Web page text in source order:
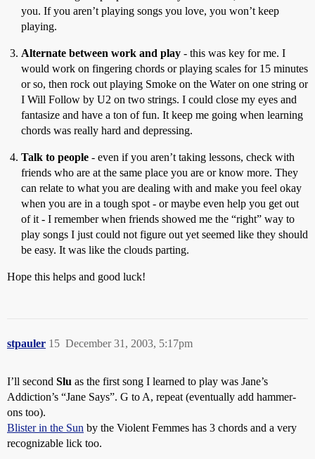
you. If you aren’t playing songs you love, you won’t keep
playing.
Alternate between work and play - this was key for me. I
would work on fingering chords or playing scales for 15 minutes
or so, then rock out playing Smoke on the Water on one string or
I Will Follow by U2 on two strings. I could close my eyes and
fantasize and have a ton of fun. It keep me going when learning
chords was really hard and depressing.
Talk to people - even if you aren’t taking lessons, check with
friends who are at the same place you are or know more. They
can relate to what you are dealing with and make you feel okay
when you are in a tough spot - or maybe even help you get out
of it - I remember when friends showed me the “right” way to
play songs I just could not figure out yet seemed like they should
be easy. It was like the clouds parting.
Hope this helps and good luck!
stpauler December 31, 2003, 5:17pm
15
I’ll second Slu as the first song I learned to play was Jane’s
Addiction’s “Jane Says”. G to A, repeat (eventually add hammer-
ons too).
Blister in the Sun by the Violent Femmes has 3 chords and a very
recognizable lick too.